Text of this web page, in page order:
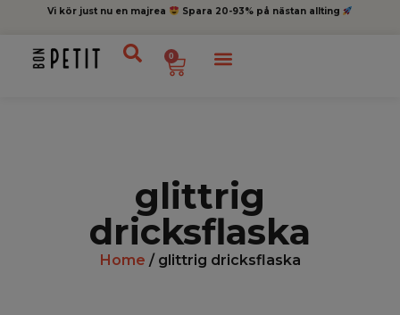
Vi kör just nu en majrea Spara 20-93% på nästan allting
0
glittrig
dricksflaska
Home / glittrig dricksflaska